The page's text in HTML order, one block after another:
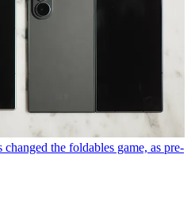
changed the foldables game, as pre-